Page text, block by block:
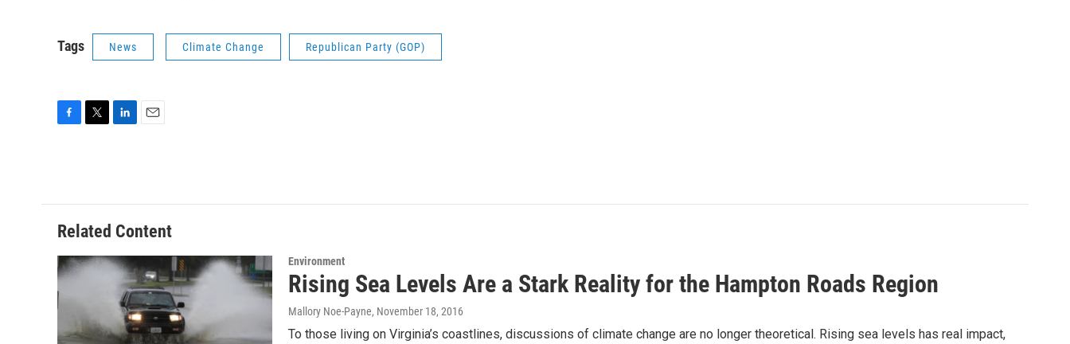
Tags News Climate Change Republican Party (GOP)
o
o
k
e
r
d
I
n
Related Content
Environment
Rising Sea Levels Are a Stark Reality for the Hampton Roads Region
Mallory Noe-Payne, November 18, 2016
To those living on Virginia’s coastlines, discussions of climate change are no longer theoretical. Rising sea levels has real impact,